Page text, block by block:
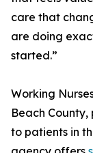
care that
are doing
started.”
Working
Beach
to patients in